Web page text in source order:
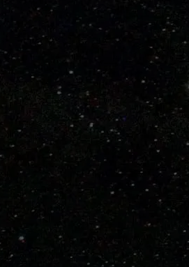
Learn How to Choose